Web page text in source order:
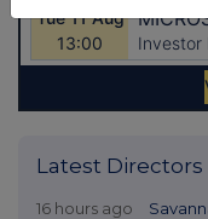
Latest
16 hours ago